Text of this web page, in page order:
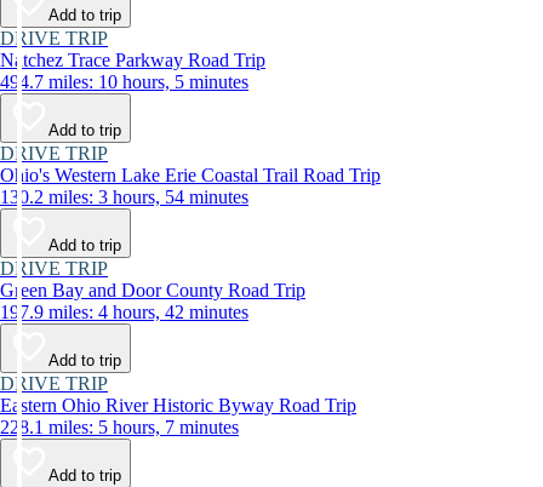
Add to trip
DRIVE TRIP
Natchez Trace Parkway Road Trip
494.7 miles: 10 hours, 5 minutes
Add to trip
DRIVE TRIP
Ohio's Western Lake Erie Coastal Trail Road Trip
130.2 miles: 3 hours, 54 minutes
Add to trip
DRIVE TRIP
Green Bay and Door County Road Trip
197.9 miles: 4 hours, 42 minutes
Add to trip
DRIVE TRIP
Eastern Ohio River Historic Byway Road Trip
228.1 miles: 5 hours, 7 minutes
Add to trip